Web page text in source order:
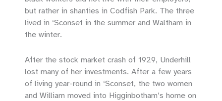
but rather in shanties in Codfish Park. The three
lived in ‘Sconset in the summer and Waltham in
the winter.
After the stock market crash of 1929, Underhill
lost many of her investments. After a few years
of living year-round in ‘Sconset, the two women
and William moved into Higginbotham’s home on